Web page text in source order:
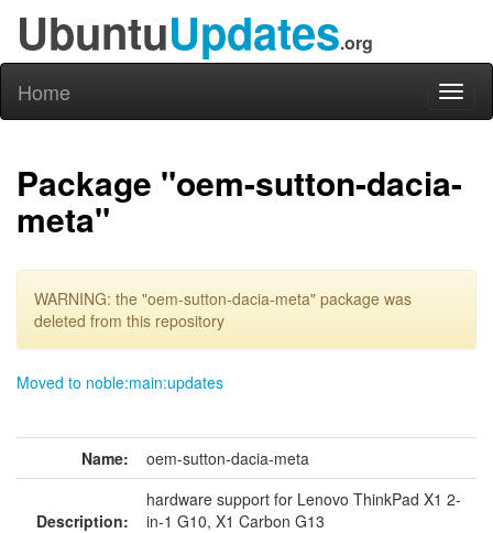
UbuntuUpdates.org
Home
Package "oem-sutton-dacia-
meta"
WARNING: the "oem-sutton-dacia-meta" package was
deleted from this repository
Moved to noble:main:updates
Name: oem-sutton-dacia-meta
Description:
hardware support for Lenovo ThinkPad X1 2-
in-1 G10, X1 Carbon G13